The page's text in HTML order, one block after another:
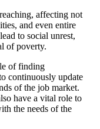
affecting not
and even entire
to social unrest,
of poverty.
of finding
continuously update
of the job market.
have a vital role to
the needs of the